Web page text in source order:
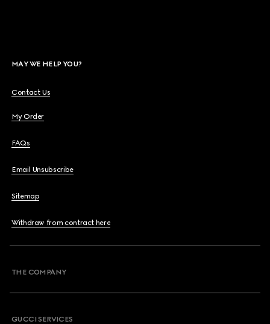
MAY WE HELP YOU?
Contact Us
My Order
FAQs
Email Unsubscribe
Sitemap
Withdraw from contract here
THE COMPANY
GUCCI SERVICES